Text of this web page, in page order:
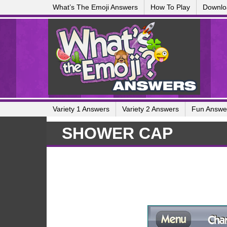
What’s The Emoji Answers How To Play
Variety 1 Answers Variety 2 Answers Fun
SHOWER CAP